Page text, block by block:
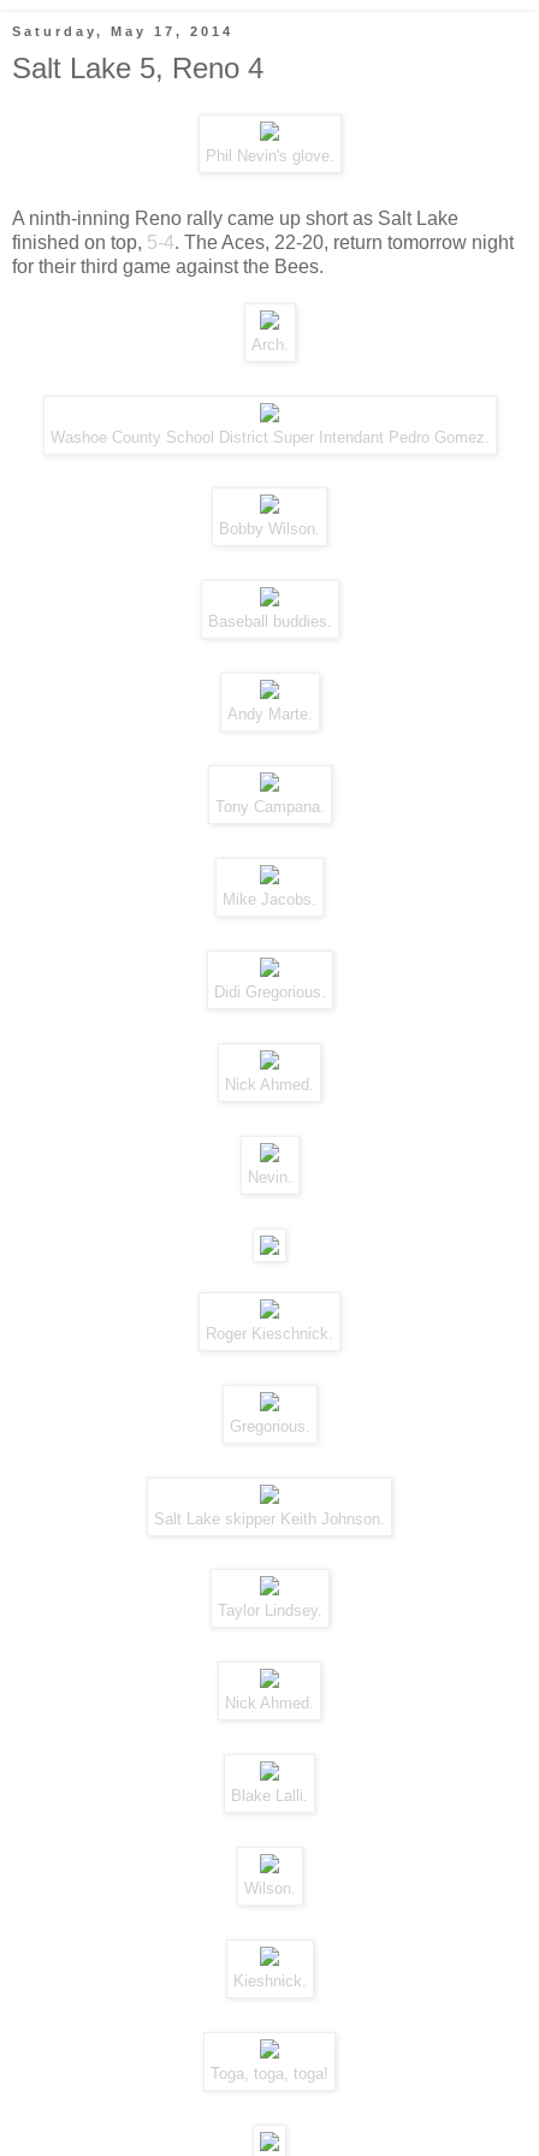
Saturday, May 17, 2014
Salt Lake 5, Reno 4
Phil Nevin's glove.
A ninth-inning Reno rally came up short as Salt Lake
finished on top, 5-4. The Aces, 22-20, return tomorrow night
for their third game against the Bees.
Arch.
Washoe County School District Super Intendant Pedro Gomez.
Bobby Wilson.
Baseball buddies.
Andy Marte.
Tony Campana.
Mike Jacobs.
Didi Gregorious.
Nick Ahmed.
Nevin.
Roger Kieschnick.
Gregorious.
Salt Lake skipper Keith Johnson.
Taylor Lindsey.
Nick Ahmed.
Blake Lalli.
Wilson.
Kieshnick.
Toga, toga, toga!